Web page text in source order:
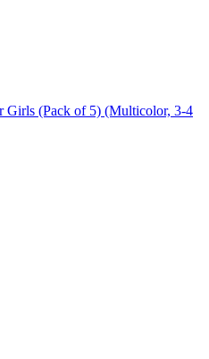
Girls (Pack of 5) (Multicolor, 3-4